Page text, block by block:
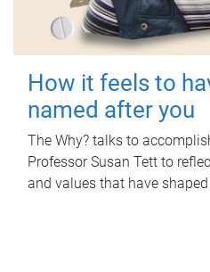
How it feels to
named after you
The Why? talks to
Professor Susan Tett to
and values that have